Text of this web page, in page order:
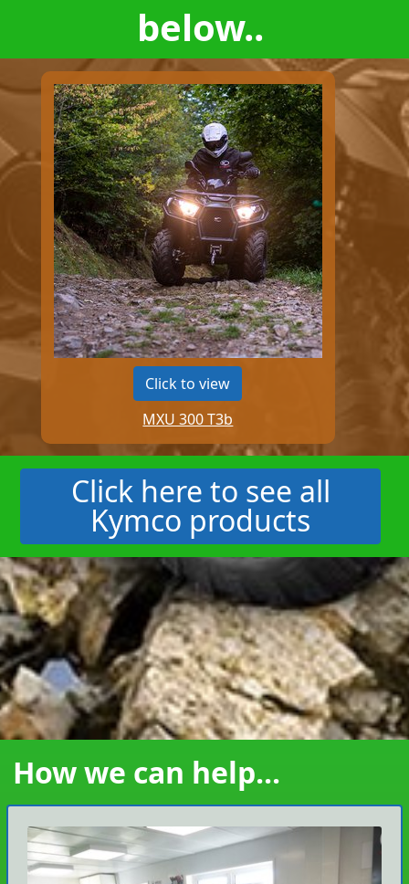
below..
Click to view
MXU 300 T3b
Click here to see all
Kymco products
How we can help...